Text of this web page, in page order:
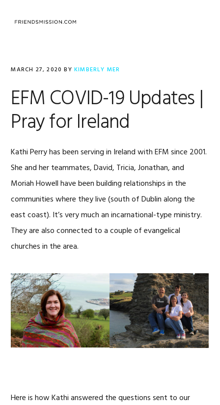
MARCH 27, 2020 BYKIMBERLY MER
EFM COVID-19 Updates |
Pray for Ireland
Kathi Perry has been serving in Ireland with EFM since 2001.
She and her teammates, David, Tricia, Jonathan, and
Moriah Howell have been building relationships in the
communities where they live (south of Dublin along the
east coast). It’s very much an incarnational-type ministry.
They are also connected to a couple of evangelical
churches in the area.
Here is how Kathi answered the questions sent to our